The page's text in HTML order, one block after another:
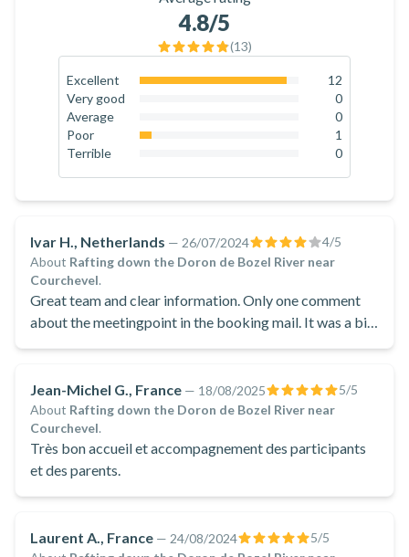
equipment, H2O Sports guarantees you comfort, safety and
pleasure during your excursions on the Isère river and on the
4.8/5
(13)
Excellent
12
Very good
0
Average
0%
0
Poor
1
Terrible
0
Ivar H., Netherlands — 26/07/2024 4/5
About Rafting down the Doron de Bozel River near
Courchevel.
Great team and clear information. Only one comment
about the meetingpoint in the booking mail. It was a bit
Jean-Michel G., France — 18/08/2025 5/5
About Rafting down the Doron de Bozel River near
Courchevel.
Très bon accueil et accompagnement des participants
et des parents.
Laurent A., France — 24/08/2024 5/5